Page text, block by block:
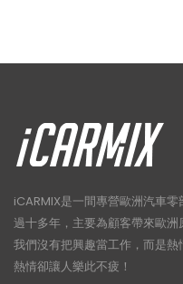
iCARMIX是一間專營歐洲汽車
過十多年，主要為顧客帶來歐洲
我們沒有把興趣當工作，而是熱
熱情卻讓人樂此不疲！